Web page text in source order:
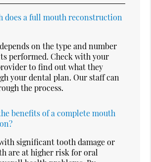
does a full mouth reconstruction
on the type and number
performed. Check with your
to find out what they
your dental plan. Our staff can
the process.
benefits of a complete mouth
significant tooth damage or
are at higher risk for oral